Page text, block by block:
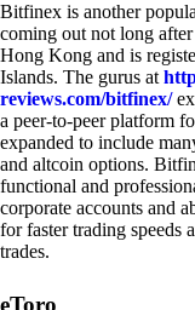
Bitfinex is another
coming out not long
Hong Kong and is
Islands. The gurus at
reviews.com/bitfinex/
a peer-to-peer platform
expanded to include
and altcoin options.
functional and
corporate accounts and
for faster trading speeds
trades.
eToro